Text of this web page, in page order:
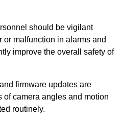
should be vigilant
or malfunction in alarms and
improve the overall safety of
firmware updates are
camera angles and motion
routinely.